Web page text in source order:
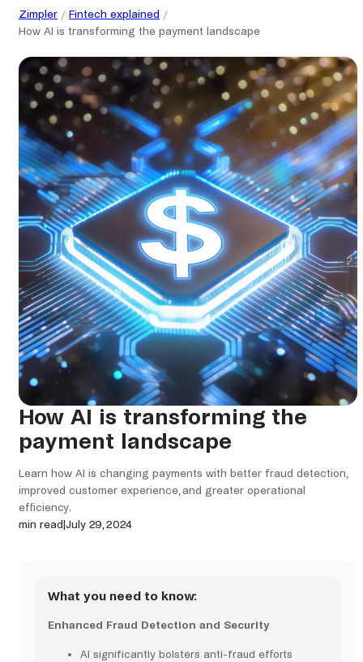
Zimpler
Fintech explained
How AI is transforming the payment landscape
How AI is transforming the
payment landscape
Learn how AI is changing payments with better fraud detection,
improved customer experience, and greater operational
efficiency.
min read July 29, 2024
What you need to know:
Enhanced Fraud Detection and Security
AI significantly bolsters anti-fraud efforts